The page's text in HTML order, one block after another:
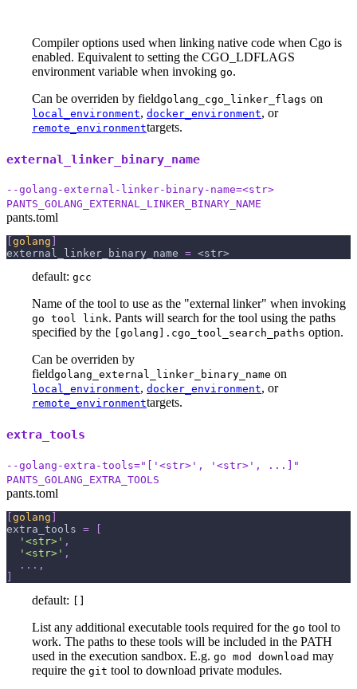
Compiler options used when linking native code when Cgo is
enabled. Equivalent to setting the CGO_LDFLAGS
environment variable when invoking go.
Can be overriden by fieldgolang_cgo_linker_flags on
local_environment, docker_environment, or
remote_environmenttargets.
external_linker_binary_name
--golang-external-linker-binary-name=<str>
PANTS_GOLANG_EXTERNAL_LINKER_BINARY_NAME
pants.toml
golang
external_linker_binary_name = <str>
default: gcc
Name of the tool to use as the "external linker" when invoking
go tool link. Pants will search for the tool using the paths
specified by the
[golang].cgo_tool_search_paths option.
Can be overriden by
fieldgolang_external_linker_binary_name on
local_environment, docker_environment, or
remote_environmenttargets.
extra_tools
--golang-extra-tools="['<str>', '<str>', ...]"
PANTS_GOLANG_EXTRA_TOOLS
pants.toml
golang
extra_tools =
'<str>' ,
'<str>' ,
. . . ,
default:
List any additional executable tools required for the go tool to
work. The paths to these tools will be included in the PATH
used in the execution sandbox. E.g. go mod download may
require the git tool to download private modules.